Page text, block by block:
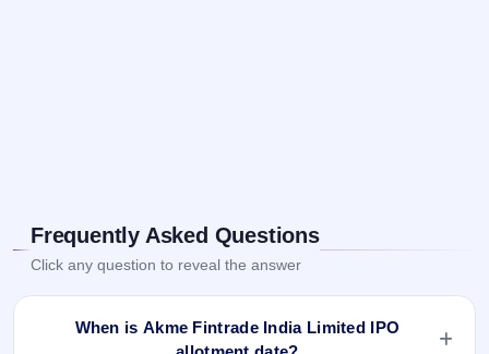
Frequently Asked Questions
Click any question to reveal the answer
When is Akme Fintrade India Limited IPO